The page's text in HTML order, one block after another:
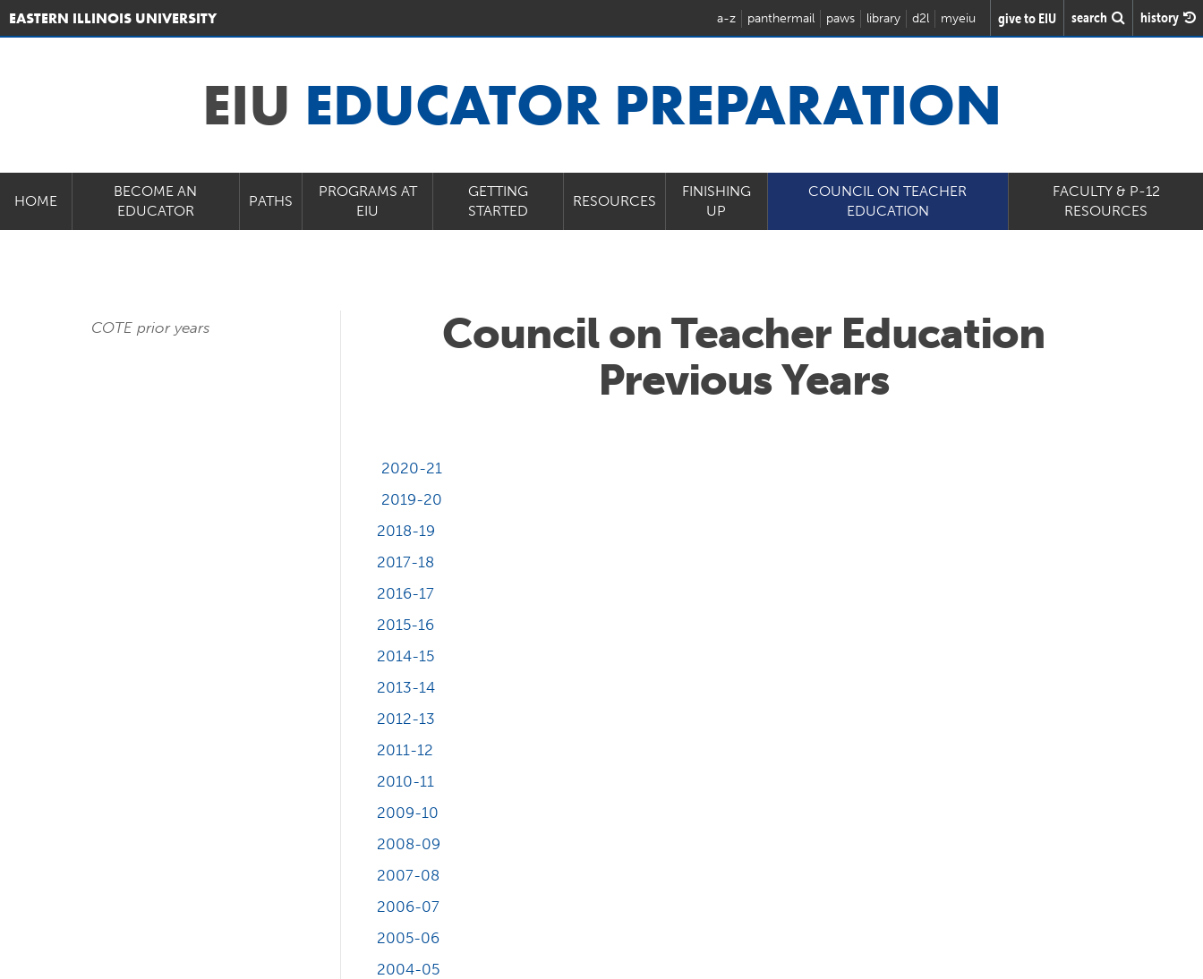
EASTERN ILLINOIS UNIVERSITY a-z panthermail paws library d2l myeiu give to EIU search history
EIU EDUCATOR PREPARATION
HOME
BECOME AN
EDUCATOR
PATHS
PROGRAMS AT
EIU
GETTING
STARTED
RESOURCES
FINISHING
UP
COUNCIL ON TEACHER
EDUCATION
FACULTY & P-12
RESOURCES
COTE prior years
Council on Teacher Education
Previous Years
2020-21
2019-20
2018-19
2017-18
2016-17
2015-16
2014-15
2013-14
2012-13
2011-12
2010-11
2009-10
2008-09
2007-08
2006-07
2005-06
2004-05